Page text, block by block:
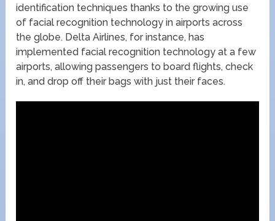
identification techniques thanks to the growing use
of facial recognition technology in airports across
the globe. Delta Airlines, for instance, has
implemented facial recognition technology at a few
airports, allowing passengers to board flights, check
in, and drop off their bags with just their faces.